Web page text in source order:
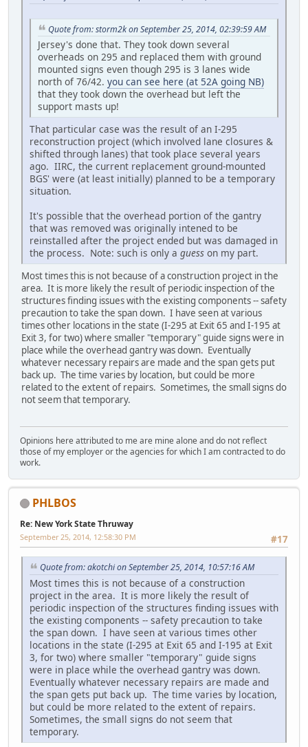
Quote from: storm2k on September 25, 2014, 02:39:59 AM
Jersey's done that. They took down several
overheads on 295 and replaced them with ground
mounted signs even though 295 is 3 lanes wide
north of 76/42. you can see here (at 52A going NB)
that they took down the overhead but left the
support masts up!
That particular case was the result of an I-295
reconstruction project (which involved lane closures &
shifted through lanes) that took place several years
ago. IIRC, the current replacement ground-mounted
BGS' were (at least initially) planned to be a temporary
situation.
It's possible that the overhead portion of the gantry
that was removed was originally intened to be
reinstalled after the project ended but was damaged in
the process. Note: such is only a guess on my part.
Most times this is not because of a construction project in the
area. It is more likely the result of periodic inspection of the
structures finding issues with the existing components -- safety
precaution to take the span down. I have seen at various
times other locations in the state (I-295 at Exit 65 and I-195 at
Exit 3, for two) where smaller "temporary" guide signs were in
place while the overhead gantry was down. Eventually
whatever necessary repairs are made and the span gets put
back up. The time varies by location, but could be more
related to the extent of repairs. Sometimes, the small signs do
not seem that temporary.
Opinions here attributed to me are mine alone and do not reflect
those of my employer or the agencies for which I am contracted to do
work.
PHLBOS
Re: New York State Thruway
#17
September 25, 2014, 12:58:30 PM
Quote from: akotchi on September 25, 2014, 10:57:16 AM
Most times this is not because of a construction
project in the area. It is more likely the result of
periodic inspection of the structures finding issues with
the existing components -- safety precaution to take
the span down. I have seen at various times other
locations in the state (I-295 at Exit 65 and I-195 at Exit
3, for two) where smaller "temporary" guide signs
were in place while the overhead gantry was down.
Eventually whatever necessary repairs are made and
the span gets put back up. The time varies by location,
but could be more related to the extent of repairs.
Sometimes, the small signs do not seem that
temporary.